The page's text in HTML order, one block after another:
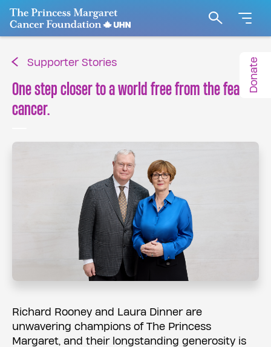
Go to The Princess Margaret Cancer Foundation
Search
Donate
Supporter Stories
One step closer to a world free from the fear of
cancer.
Richard Rooney and Laura Dinner are
unwavering champions of The Princess
Margaret, and their longstanding generosity is